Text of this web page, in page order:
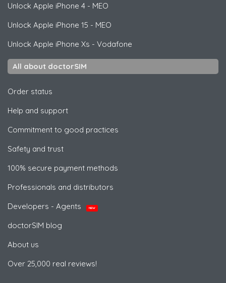
Unlock Apple iPhone 4 - MEO
Unlock Apple iPhone 15 - MEO
Unlock Apple iPhone Xs - Vodafone
All about doctorSIM
Order status
Help and support
Commitment to good practices
Safety and trust
100% secure payment methods
Professionals and distributors
Developers - Agents
NEW
doctorSIM blog
About us
Over 25,000 real reviews!